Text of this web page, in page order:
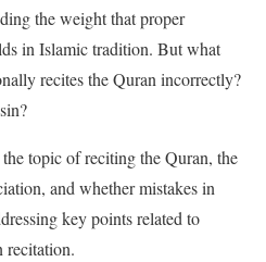
the weight that proper
in Islamic tradition. But what
recites the Quran incorrectly?
topic of reciting the Quran, the
and whether mistakes in
key points related to
recitation.